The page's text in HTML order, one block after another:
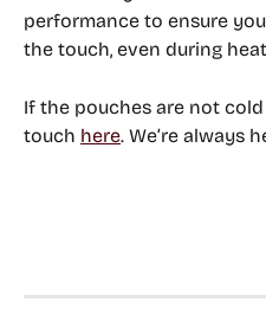
performance to ensure
the touch, even during
If the pouches are not
touch here. We’re always